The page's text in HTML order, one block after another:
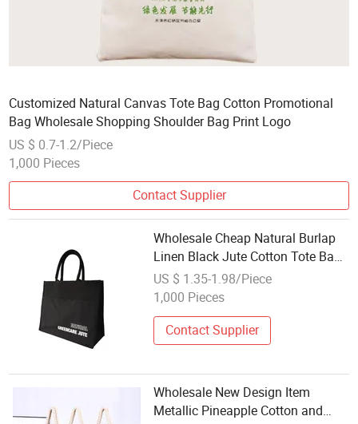
Customized Natural Canvas Tote Bag Cotton Promotional
Bag Wholesale Shopping Shoulder Bag Print Logo
US $ 0.7-1.2/Piece
1,000 Pieces
Contact Supplier
Wholesale Cheap Natural Burlap
Linen Black Jute Cotton Tote Bag
for Promotion Gift Wedding
US $ 1.35-1.98/Piece
1,000 Pieces
Contact Supplier
Wholesale New Design Item
Metallic Pineapple Cotton and